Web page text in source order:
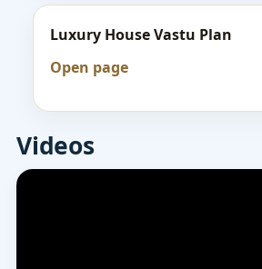
Luxury House Vastu Plan
Open page
Videos